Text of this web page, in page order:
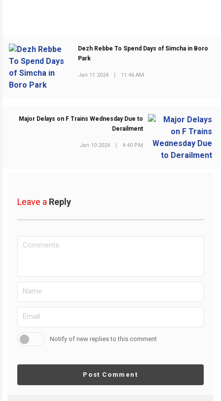
PREVIOUS POST
Dezh Rebbe To Spend Days of Simcha in Boro
Park
Jan 11 2024 11:46 AM
NEXT POST
Major Delays on F Trains Wednesday Due to
Derailment
Jan 10 2024 4:40 PM
Leave a Reply
Notify of new replies to this comment
Post Comment